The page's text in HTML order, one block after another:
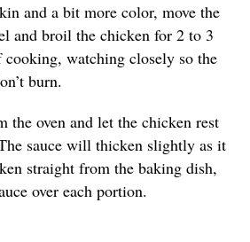
and a bit more color, move the
and broil the chicken for 2 to 3
cooking, watching closely so the
burn.
the oven and let the chicken rest
sauce will thicken slightly as it
straight from the baking dish,
over each portion.